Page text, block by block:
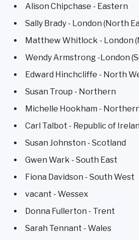
Alison Chipchase - Eastern
Sally Brady - London (North
Matthew Whitlock - London
Wendy Armstrong -London
Edward Hinchcliffe - North
Susan Troup - Northern
Michelle Hookham -
Carl Talbot - Republic of
Susan Johnston - Scotland
Gwen Wark - South East
Fiona Davidson - South West
vacant - Wessex
Donna Fullerton - Trent
Sarah Tennant - Wales